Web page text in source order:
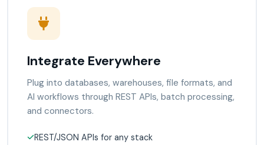
Integrate Everywhere
Plug into databases, warehouses, file formats, and
AI workflows through REST APIs, batch processing,
and connectors.
REST/JSON APIs for any stack